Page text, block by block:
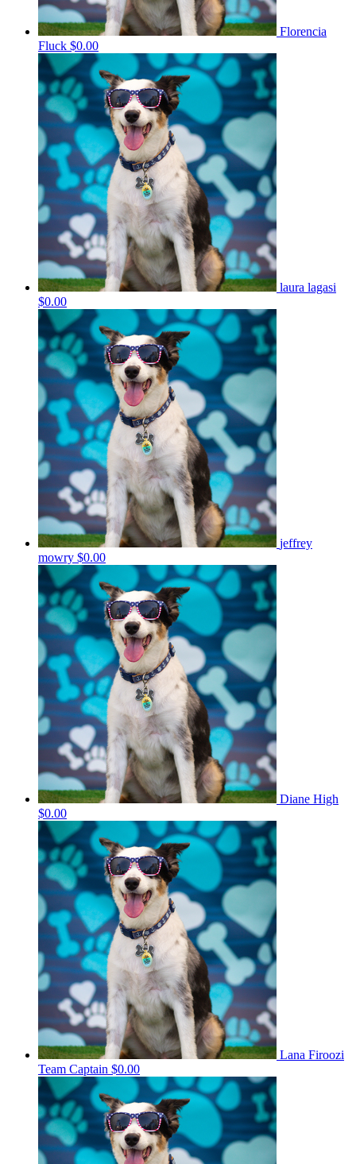
Florencia
Fluck $0.00
laura lagasi
$0.00
jeffrey
mowry $0.00
Diane High
$0.00
Lana Firoozi
Team Captain $0.00